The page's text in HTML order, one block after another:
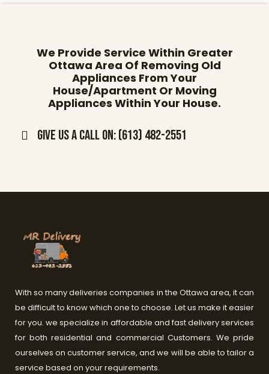
We Provide Service Within Greater
Ottawa Area Of Removing Old
Appliances From Your
House/Apartment Or Moving
Appliances Within Your House.
Give us a call on: (613) 482-2551
With so many deliveries companies in the Ottawa area, it can
be difficult to know which one to choose. Let us make it easier
for you. we specialize in affordable and fast delivery services
for both residential and commercial Customers. We pride
ourselves on customer service, and we will be able to tailor a
service based on your requirements.